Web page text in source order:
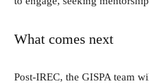
What comes next
Post-IREC, the GISPA team